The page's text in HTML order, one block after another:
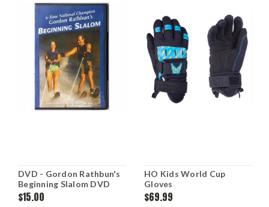
DVD - Gordon Rathbun's
Beginning Slalom DVD
$15.00
HO Kids World Cup
Gloves
$69.99